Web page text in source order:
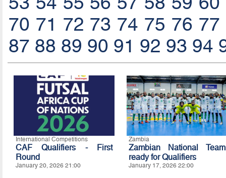
70 71 72 73 74 75 76 77
87 88 89 90 91 92 93 94
International Competitions
CAF Qualifiers - First
Round
January 20, 2026 21:00
Zambia
Zambian National Team
ready for Qualifiers
January 17, 2026 22:00